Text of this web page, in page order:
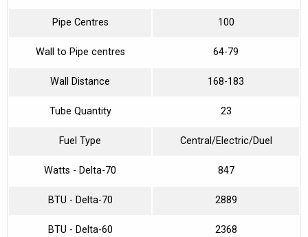
Pipe Centres 100
Wall to Pipe centres 64-79
Wall Distance 168-183
Tube Quantity 23
Fuel Type Central/Electric/Duel
Watts - Delta-70 847
BTU - Delta-70 2889
BTU - Delta-60 2368